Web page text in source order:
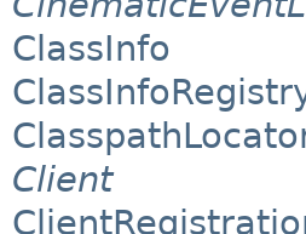
ClassInfo
Client